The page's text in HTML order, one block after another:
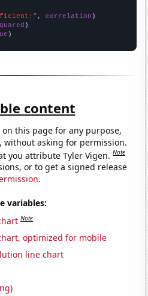
, correlation
)
content
this page for any purpose,
without asking for permission.
you attribute Tyler Vigen.Note
or to get a signed release
.
variables:
Note
optimized for mobile
line chart